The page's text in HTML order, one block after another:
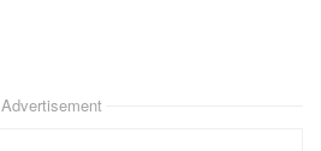
Advertisement